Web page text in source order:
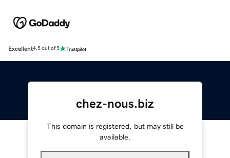
Excellent4.5 out of 5
chez-nous.biz
This domain is registered, but may still be
available.